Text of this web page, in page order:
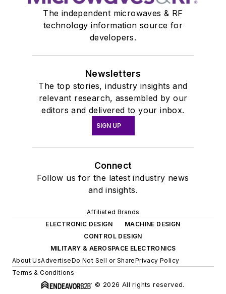
The independent microwaves & RF
technology information source for
developers.
Newsletters
The top stories, industry insights and
relevant research, assembled by our
editors and delivered to your inbox.
SIGN UP
Connect
Follow us for the latest industry news
and insights.
Affiliated Brands
ELECTRONIC DESIGN
MACHINE DESIGN
CONTROL DESIGN
MILITARY & AEROSPACE ELECTRONICS
About UsAdvertiseDo Not Sell or SharePrivacy Policy
Terms & Conditions
© 2026 All rights reserved.